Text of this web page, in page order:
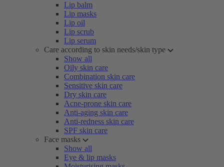
Lip balm
Lip masks
Lip oil
Lip scrub
Lip serum
Care according to skin needs/skin type
Show all
Oily skin care
Combination skin care
Sensitive skin care
Dry skin care
Acne-prone skin care
Anti-aging skin care
Anti-redness skin care
SPF skin care
Face masks
Show all
Eye & lip masks